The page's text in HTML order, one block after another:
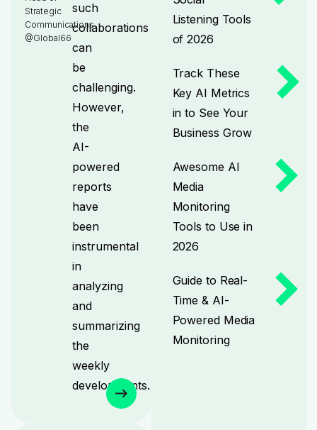
Strategic
Communications
@Global66
such
collaborations
can
be
challenging.
However,
the
AI-
powered
reports
have
been
instrumental
in
analyzing
and
summarizing
the
weekly
developments.
Listening Tools
of 2026
Track These
Key AI Metrics
in to See Your
Business Grow
Awesome AI
Media
Monitoring
Tools to Use in
2026
Guide to Real-
Time & AI-
Powered Media
Monitoring